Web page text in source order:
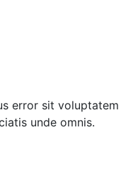
error sit voluptatem
unde omnis.